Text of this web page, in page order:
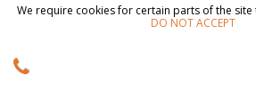
We require cookies for certain parts of the site
DO NOT ACCEPT